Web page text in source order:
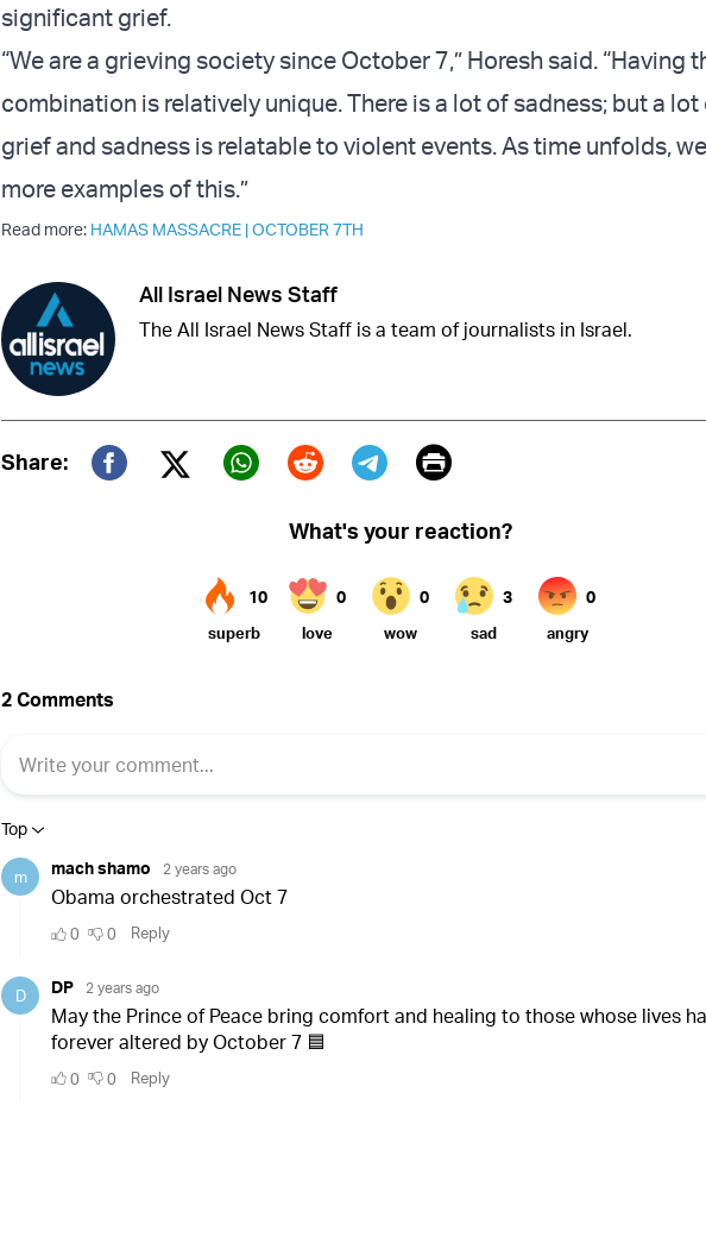
significant grief.
“We are a grieving society since October 7,” Horesh said. “Having
combination is relatively unique. There is a lot of sadness; but a
grief and sadness is relatable to violent events. As time unfolds,
more examples of this.”
Read more: HAMAS MASSACRE |OCTOBER 7TH
All Israel News Staff
The All Israel News Staff is a team of journalists in Israel.
Share:
Twitter (X)
Print